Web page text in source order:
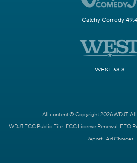
Catchy Comedy 49.4
WEST 63.3
All content © Copyright 2026 WDJT. All
WDJT FCC Public File FCC License Renewal EEO
Report Ad Choices